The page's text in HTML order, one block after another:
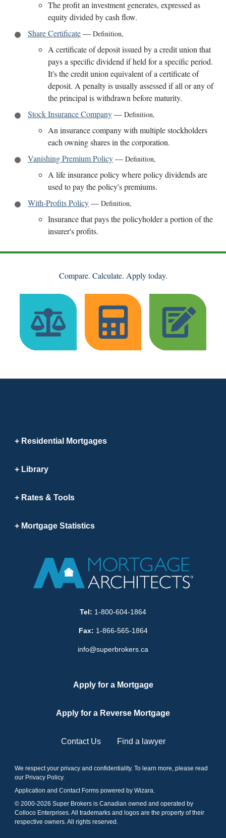
The profit an investment generates, expressed as
equity divided by cash flow.
Share Certificate— Definition,
A certificate of deposit issued by a credit union that
pays a specific dividend if held for a specific period.
It's the credit union equivalent of a certificate of
deposit. A penalty is usually assessed if all or any of
the principal is withdrawn before maturity.
Stock Insurance Company— Definition,
An insurance company with multiple stockholders
each owning shares in the corporation.
Vanishing Premium Policy— Definition,
A life insurance policy where policy dividends are
used to pay the policy's premiums.
With-Profits Policy— Definition,
Insurance that pays the policyholder a portion of the
insurer's profits.
Compare. Calculate. Apply today.
Residential Mortgages
Library
Rates & Tools
Mortgage Statistics
Tel: 1-800-604-1864
Fax: 1-866-565-1864
info@superbrokers.ca
Apply for a Mortgage
Apply for a Reverse Mortgage
Contact Us Find a lawyer
We respect your privacy and confidentiality. To learn more, please read
our Privacy Policy.
Application and Contact Forms powered by Wizara.
© 2000-2026 Super Brokers is Canadian owned and operated by
Colloco Enterprises. All trademarks and logos are the property of their
respective owners. All rights reserved.